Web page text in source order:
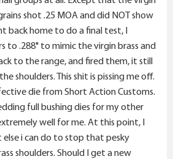
shot .25 MOA and did NOT show
back home to do a final test, I
to .288" to mimic the virgin brass and
to the range, and fired them, it still
shoulders. This shit is pissing me off.
die from Short Action Customs.
full bushing dies for my other
well for me. At this point, I
i can do to stop that pesky
shoulders. Should I get a new